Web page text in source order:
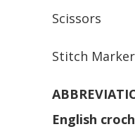
Scissors
Stitch Marker
English